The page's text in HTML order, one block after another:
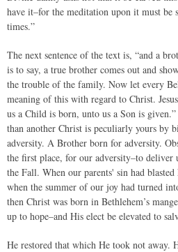
have it–for the meditation upon it must be
times.”
The next sentence of the text is, “and a
is to say, a true brother comes out and
the trouble of the family. Now let every
meaning of this with regard to Christ.
us a Child is born, unto us a Son is
than another Christ is peculiarly yours by
adversity. A Brother born for adversity.
the first place, for our adversity–to deliver
the Fall. When our parents' sin had blasted
when the summer of our joy had turned
then Christ was born in Bethlehem’s
up to hope–and His elect be elevated to
He restored that which He took not away.